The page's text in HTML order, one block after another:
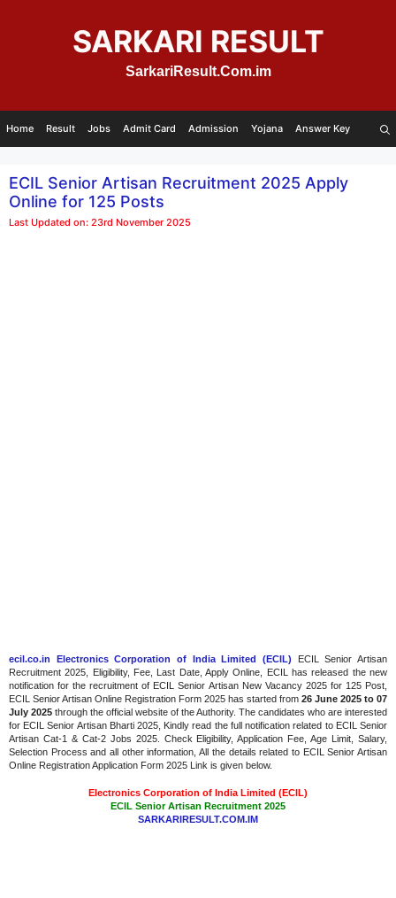
SARKARI RESULT
SarkariResult.Com.im
Home Result Jobs Admit Card Admission Yojana Answer Key
ECIL Senior Artisan Recruitment 2025 Apply
Online for 125 Posts
Last Updated on: 23rd November 2025
ecil.co.in Electronics Corporation of India Limited (ECIL) ECIL Senior Artisan
Recruitment 2025, Eligibility, Fee, Last Date, Apply Online, ECIL has released the new
notification for the recruitment of ECIL Senior Artisan New Vacancy 2025 for 125 Post,
ECIL Senior Artisan Online Registration Form 2025 has started from 26 June 2025 to 07
July 2025 through the official website of the Authority. The candidates who are interested
for ECIL Senior Artisan Bharti 2025, Kindly read the full notification related to ECIL Senior
Artisan Cat-1 & Cat-2 Jobs 2025. Check Eligibility, Application Fee, Age Limit, Salary,
Selection Process and all other information, All the details related to ECIL Senior Artisan
Online Registration Application Form 2025 Link is given below.
Electronics Corporation of India Limited (ECIL)
ECIL Senior Artisan Recruitment 2025
SARKARIRESULT.COM.IM